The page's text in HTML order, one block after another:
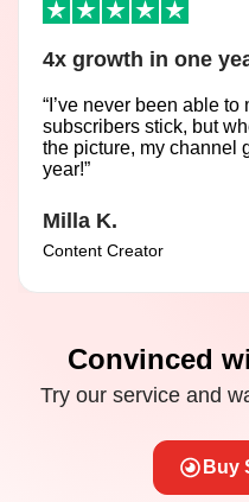
4x growth in one
“I’ve never been able
subscribers stick, but
the picture, my channel
year!”
Milla K.
Content Creator
Convinced
Try our service and
Buy